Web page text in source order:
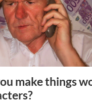
make things